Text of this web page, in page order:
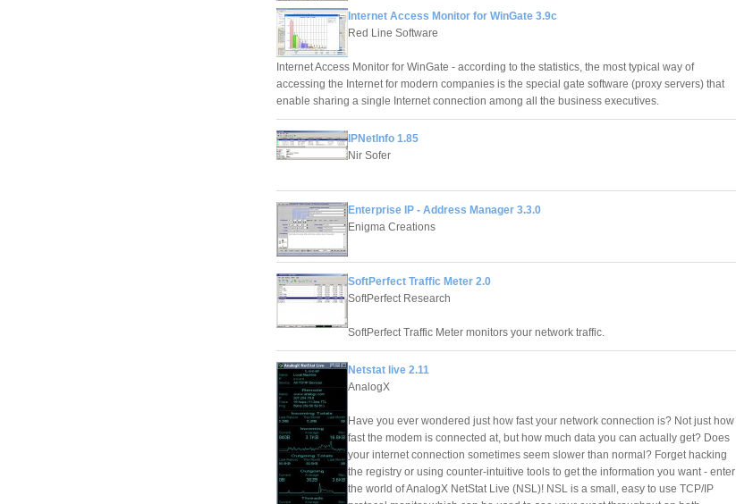
Internet Access Monitor for WinGate 3.9c
Red Line Software
Internet Access Monitor for WinGate - according to the statistics, the most typical way of
accessing the Internet for modern companies is the special gate software (proxy servers) that
enable sharing a single Internet connection among all the business executives.
IPNetInfo 1.85
Nir Sofer
Enterprise IP - Address Manager 3.3.0
Enigma Creations
SoftPerfect Traffic Meter 2.0
SoftPerfect Research
SoftPerfect Traffic Meter monitors your network traffic.
Netstat live 2.11
AnalogX
Have you ever wondered just how fast your network connection is? Not just how
fast the modem is connected at, but how much data you can actually get? Does
your internet connection sometimes seem slower than normal? Forget hacking
the registry or using counter-intuitive tools to get the information you want - enter
the world of AnalogX NetStat Live (NSL)! NSL is a small, easy to use TCP/IP